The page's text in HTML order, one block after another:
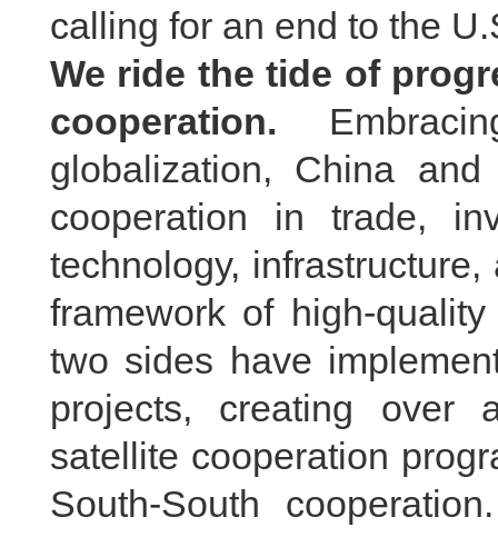
calling for an end to the
We ride the tide of
cooperation.
globalization, China
cooperation in trade,
technology,
framework of high-
two sides have
projects, creating over
satellite cooperation
South-South